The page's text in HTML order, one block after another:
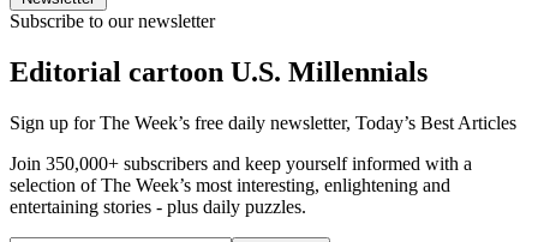
Subscribe to our newsletter
Editorial cartoon U.S. Millennials
Sign up for The Week’s free daily newsletter, Today’s Best Articles
Join 350,000+ subscribers and keep yourself informed with a
selection of The Week’s most interesting, enlightening and
entertaining stories - plus daily puzzles.